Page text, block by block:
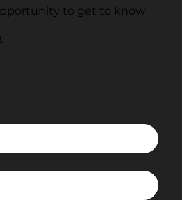
to get to know